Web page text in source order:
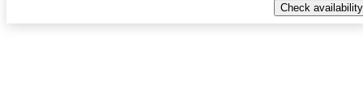
Check availability